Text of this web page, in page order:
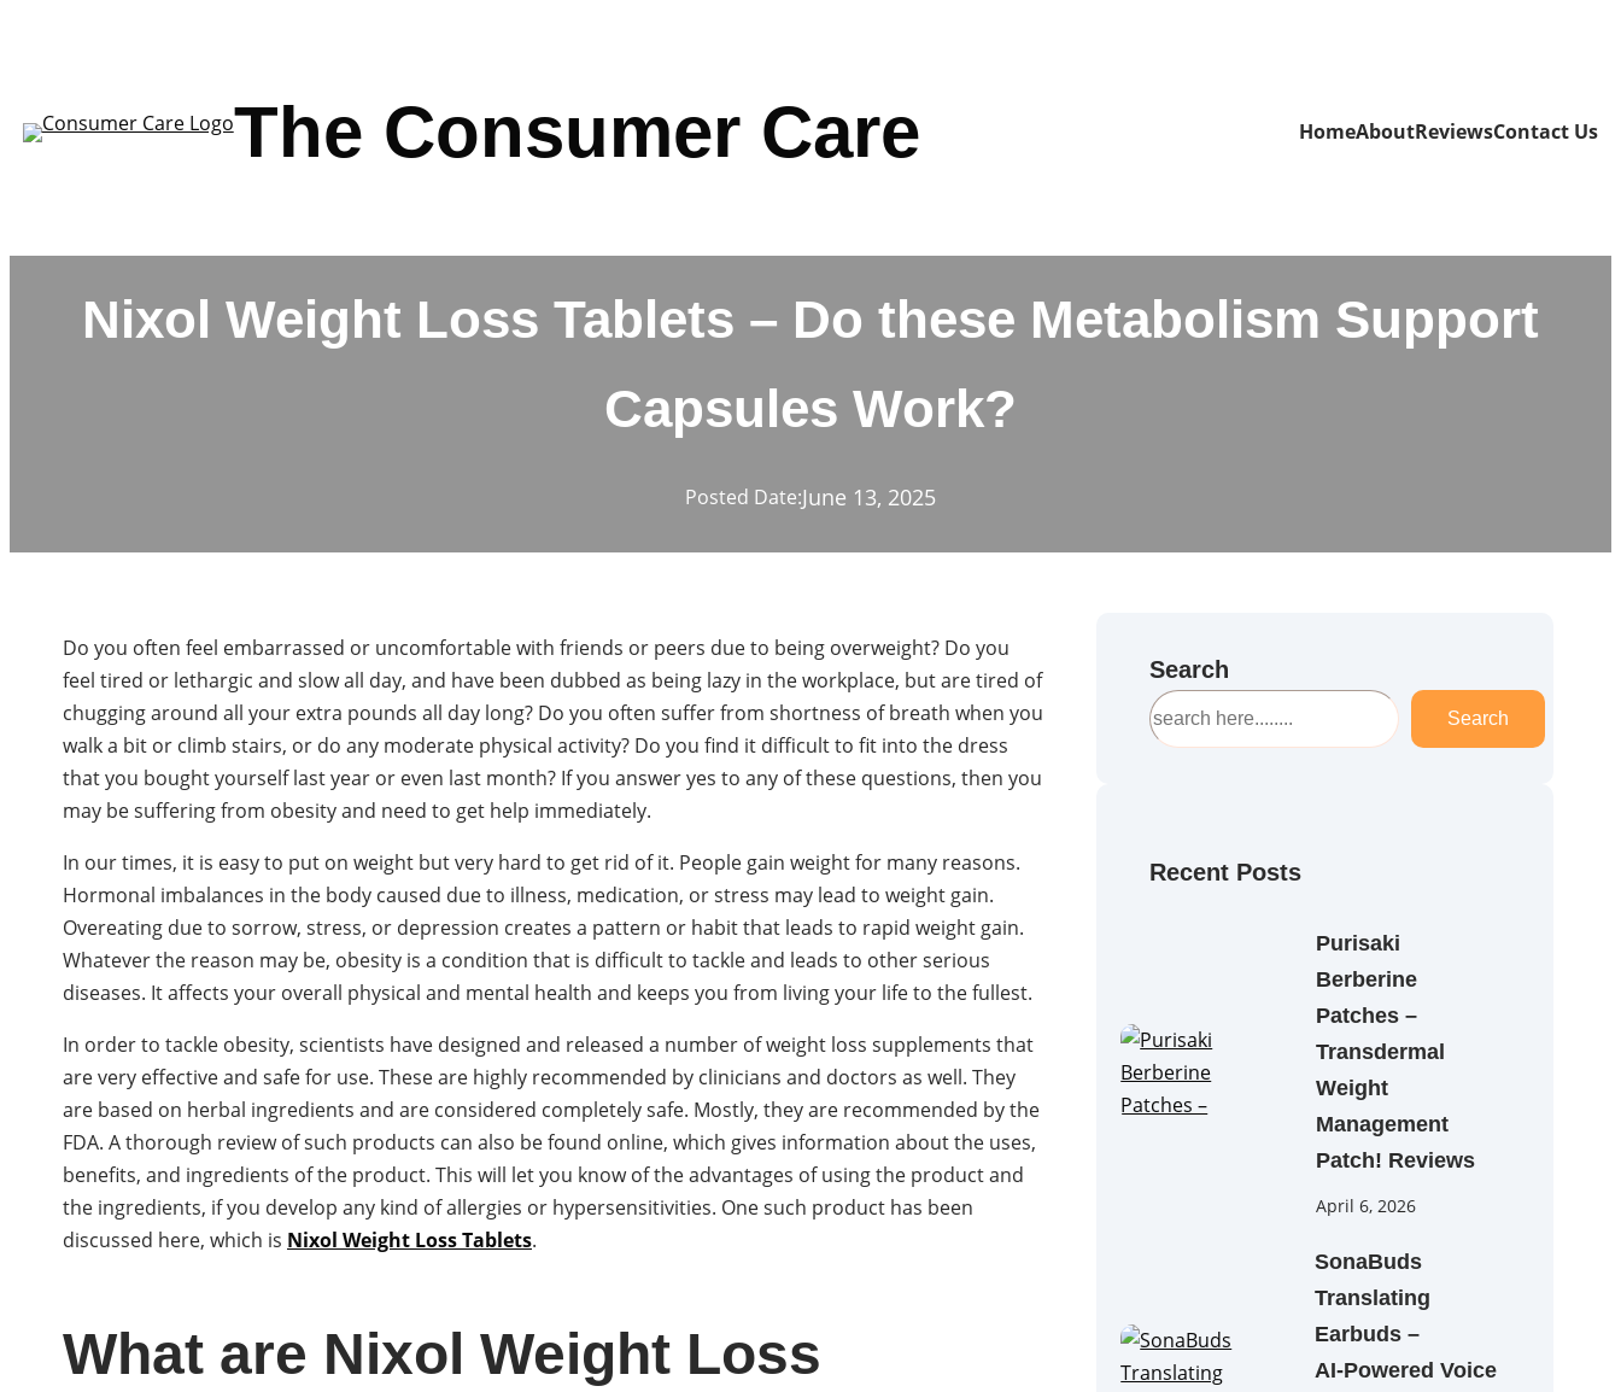
The Consumer Care HomeAboutReviewsContact Us
Nixol Weight Loss Tablets – Do these Metabolism Support
Capsules Work?
Posted Date:June 13, 2025
Do you often feel embarrassed or uncomfortable with friends or peers due to being overweight? Do you
feel tired or lethargic and slow all day, and have been dubbed as being lazy in the workplace, but are tired of
chugging around all your extra pounds all day long? Do you often suffer from shortness of breath when you
walk a bit or climb stairs, or do any moderate physical activity? Do you find it difficult to fit into the dress
that you bought yourself last year or even last month? If you answer yes to any of these questions, then you
may be suffering from obesity and need to get help immediately.
In our times, it is easy to put on weight but very hard to get rid of it. People gain weight for many reasons.
Hormonal imbalances in the body caused due to illness, medication, or stress may lead to weight gain.
Overeating due to sorrow, stress, or depression creates a pattern or habit that leads to rapid weight gain.
Whatever the reason may be, obesity is a condition that is difficult to tackle and leads to other serious
diseases. It affects your overall physical and mental health and keeps you from living your life to the fullest.
In order to tackle obesity, scientists have designed and released a number of weight loss supplements that
are very effective and safe for use. These are highly recommended by clinicians and doctors as well. They
are based on herbal ingredients and are considered completely safe. Mostly, they are recommended by the
FDA. A thorough review of such products can also be found online, which gives information about the uses,
benefits, and ingredients of the product. This will let you know of the advantages of using the product and
the ingredients, if you develop any kind of allergies or hypersensitivities. One such product has been
discussed here, which is Nixol Weight Loss Tablets.
What are Nixol Weight Loss
Search
S
e
h
Search
Recent Posts
Purisaki
Berberine
Patches –
Transdermal
Weight
Management
Patch! Reviews
April 6, 2026
SonaBuds
Translating
Earbuds –
AI‑Powered Voice